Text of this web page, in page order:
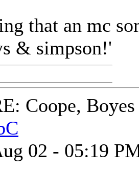
that an mc
& simpson!'
Coope,
02 - 05:19